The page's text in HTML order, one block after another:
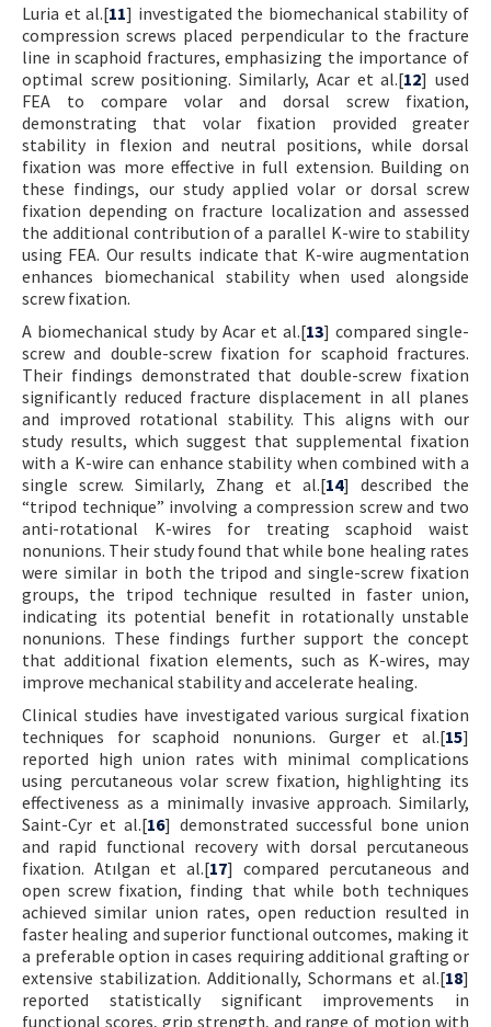
Luria et al.[11] investigated the biomechanical stability of
compression screws placed perpendicular to the fracture
line in scaphoid fractures, emphasizing the importance of
optimal screw positioning. Similarly, Acar et al.[12] used
FEA to compare volar and dorsal screw fixation,
demonstrating that volar fixation provided greater
stability in flexion and neutral positions, while dorsal
fixation was more effective in full extension. Building on
these findings, our study applied volar or dorsal screw
fixation depending on fracture localization and assessed
the additional contribution of a parallel K-wire to stability
using FEA. Our results indicate that K-wire augmentation
enhances biomechanical stability when used alongside
screw fixation.
A biomechanical study by Acar et al.[13] compared single-
screw and double-screw fixation for scaphoid fractures.
Their findings demonstrated that double-screw fixation
significantly reduced fracture displacement in all planes
and improved rotational stability. This aligns with our
study results, which suggest that supplemental fixation
with a K-wire can enhance stability when combined with a
single screw. Similarly, Zhang et al.[14] described the
“tripod technique” involving a compression screw and two
anti-rotational K-wires for treating scaphoid waist
nonunions. Their study found that while bone healing rates
were similar in both the tripod and single-screw fixation
groups, the tripod technique resulted in faster union,
indicating its potential benefit in rotationally unstable
nonunions. These findings further support the concept
that additional fixation elements, such as K-wires, may
improve mechanical stability and accelerate healing.
Clinical studies have investigated various surgical fixation
techniques for scaphoid nonunions. Gurger et al.[15]
reported high union rates with minimal complications
using percutaneous volar screw fixation, highlighting its
effectiveness as a minimally invasive approach. Similarly,
Saint-Cyr et al.[16] demonstrated successful bone union
and rapid functional recovery with dorsal percutaneous
fixation. Atılgan et al.[17] compared percutaneous and
open screw fixation, finding that while both techniques
achieved similar union rates, open reduction resulted in
faster healing and superior functional outcomes, making it
a preferable option in cases requiring additional grafting or
extensive stabilization. Additionally, Schormans et al.[18]
reported statistically significant improvements in
functional scores, grip strength, and range of motion with